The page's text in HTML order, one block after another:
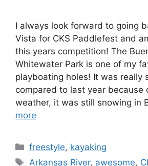
I always look forward to going
Vista for CKS Paddlefest and
this years competition! The
Whitewater Park is one of my
playboating holes! It was really
compared to last year because
weather, it was still snowing in
more
Categories
freestyle, kayaking
Tags
Arkansas River, awesome,